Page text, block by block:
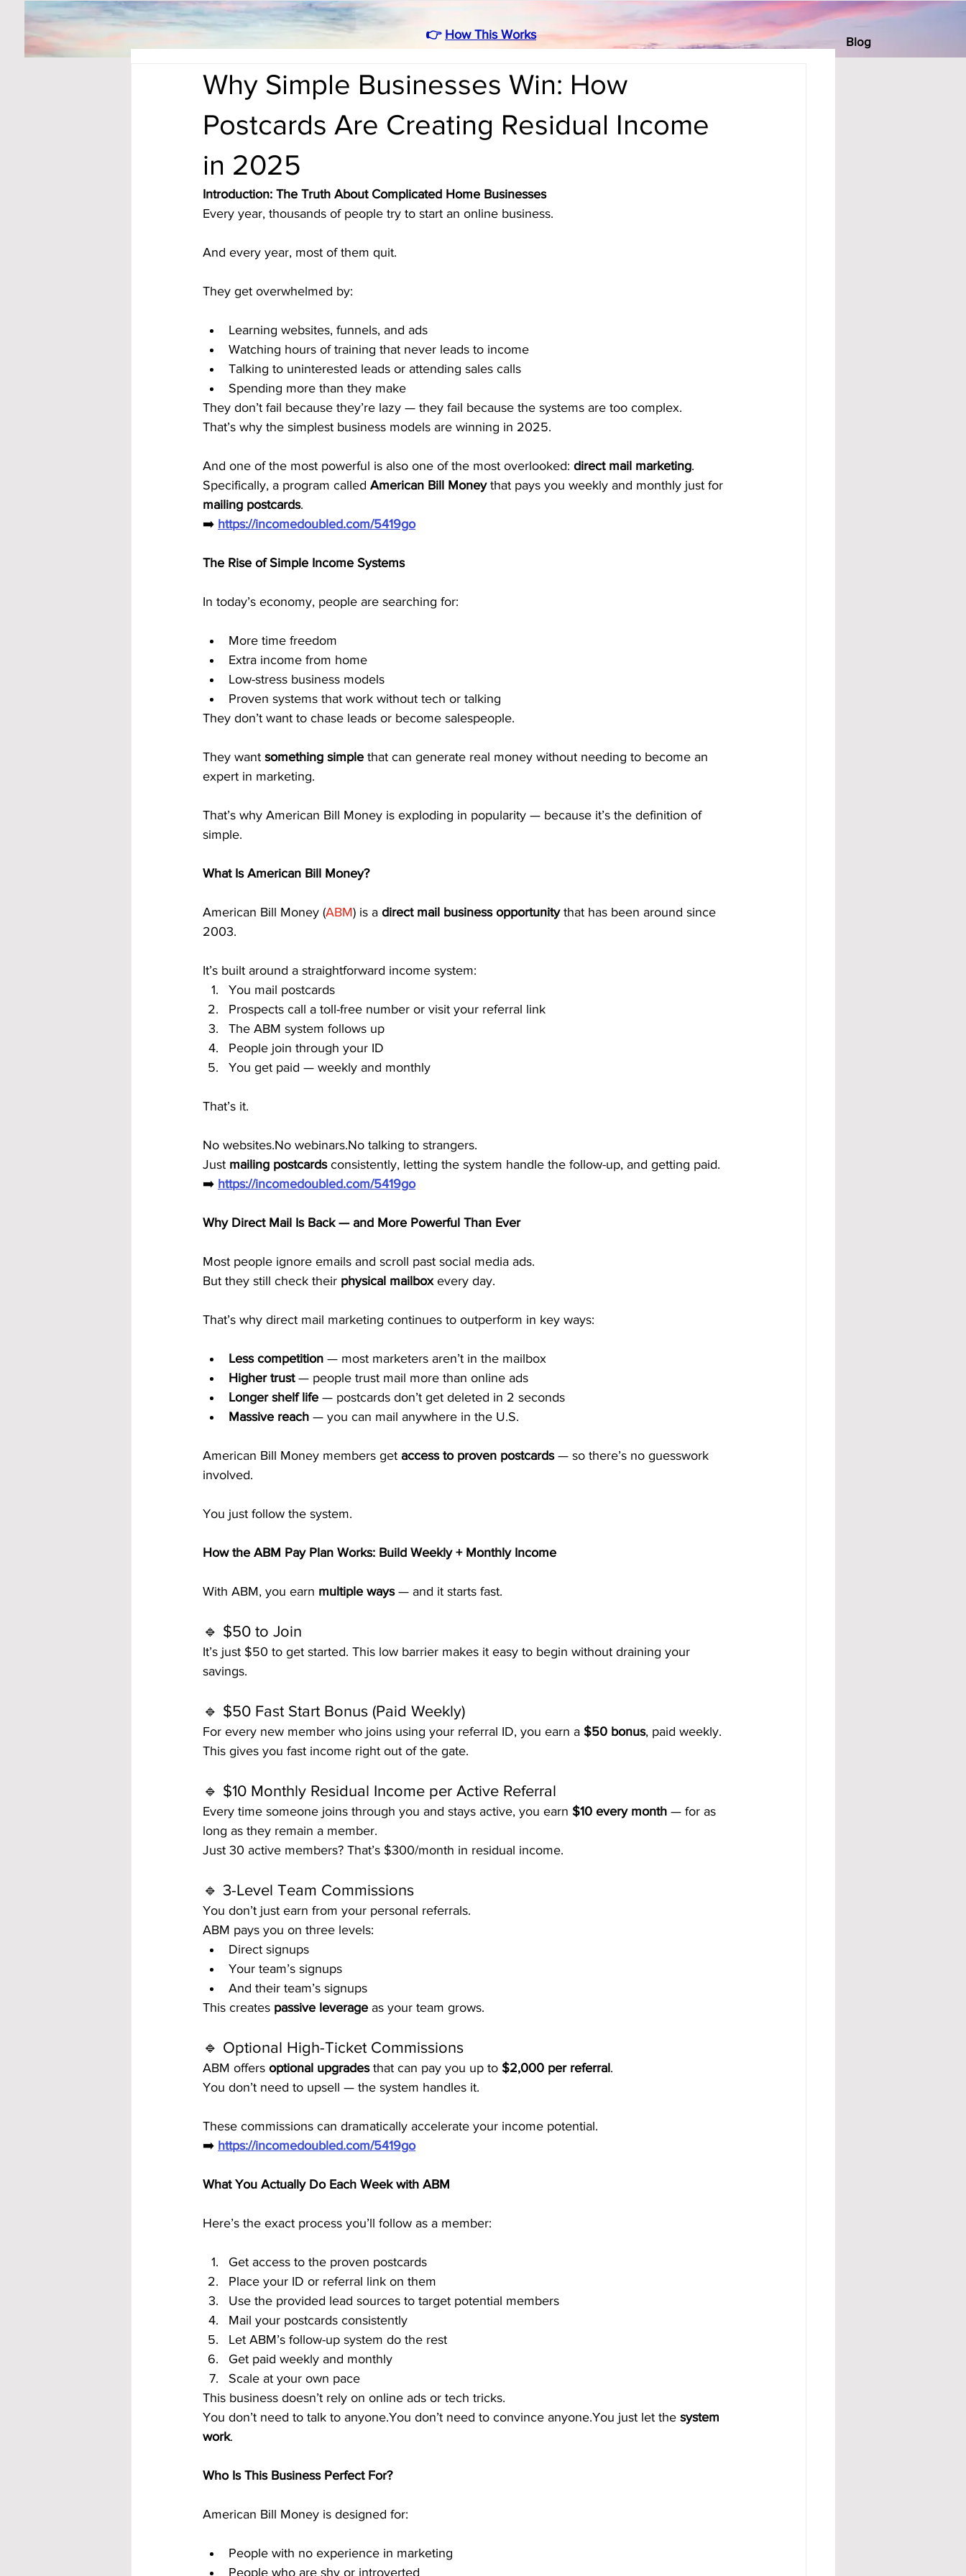
Blog
👉 How This Works
Why Simple Businesses Win: How
Postcards Are Creating Residual Income
in 2025
Introduction: The Truth About Complicated Home Businesses
Every year, thousands of people try to start an online business.
And every year, most of them quit.
They get overwhelmed by:
Learning websites, funnels, and ads
Watching hours of training that never leads to income
Talking to uninterested leads or attending sales calls
Spending more than they make
They don’t fail because they’re lazy — they fail because the systems are too complex.
That’s why the simplest business models are winning in 2025.
And one of the most powerful is also one of the most overlooked: direct mail marketing.
Specifically, a program called American Bill Money that pays you weekly and monthly just for
mailing postcards.
➡️ https://incomedoubled.com/5419go
The Rise of Simple Income Systems
In today’s economy, people are searching for:
More time freedom
Extra income from home
Low-stress business models
Proven systems that work without tech or talking
They don’t want to chase leads or become salespeople.
They want something simple that can generate real money without needing to become an
expert in marketing.
That’s why American Bill Money is exploding in popularity — because it’s the definition of
simple.
What Is American Bill Money?
American Bill Money (ABM) is a direct mail business opportunity that has been around since
2003.
It’s built around a straightforward income system:
You mail postcards
Prospects call a toll-free number or visit your referral link
The ABM system follows up
People join through your ID
You get paid — weekly and monthly
That’s it.
No websites.No webinars.No talking to strangers.
Just mailing postcards consistently, letting the system handle the follow-up, and getting paid.
➡️ https://incomedoubled.com/5419go
Why Direct Mail Is Back — and More Powerful Than Ever
Most people ignore emails and scroll past social media ads.
But they still check their physical mailbox every day.
That’s why direct mail marketing continues to outperform in key ways:
Less competition — most marketers aren’t in the mailbox
Higher trust — people trust mail more than online ads
Longer shelf life — postcards don’t get deleted in 2 seconds
Massive reach — you can mail anywhere in the U.S.
American Bill Money members get access to proven postcards — so there’s no guesswork
involved.
You just follow the system.
How the ABM Pay Plan Works: Build Weekly + Monthly Income
With ABM, you earn multiple ways — and it starts fast.
🔹 $50 to Join
It’s just $50 to get started. This low barrier makes it easy to begin without draining your
savings.
🔹 $50 Fast Start Bonus (Paid Weekly)
For every new member who joins using your referral ID, you earn a $50 bonus, paid weekly.
This gives you fast income right out of the gate.
🔹 $10 Monthly Residual Income per Active Referral
Every time someone joins through you and stays active, you earn $10 every month — for as
long as they remain a member.
Just 30 active members? That’s $300/month in residual income.
🔹 3-Level Team Commissions
You don’t just earn from your personal referrals.
ABM pays you on three levels:
Direct signups
Your team’s signups
And their team’s signups
This creates passive leverage as your team grows.
🔹 Optional High-Ticket Commissions
ABM offers optional upgrades that can pay you up to $2,000 per referral.
You don’t need to upsell — the system handles it.
These commissions can dramatically accelerate your income potential.
➡️ https://incomedoubled.com/5419go
What You Actually Do Each Week with ABM
Here’s the exact process you’ll follow as a member:
Get access to the proven postcards
Place your ID or referral link on them
Use the provided lead sources to target potential members
Mail your postcards consistently
Let ABM’s follow-up system do the rest
Get paid weekly and monthly
Scale at your own pace
This business doesn’t rely on online ads or tech tricks.
You don’t need to talk to anyone.You don’t need to convince anyone.You just let the system
work.
Who Is This Business Perfect For?
American Bill Money is designed for:
People with no experience in marketing
People who are shy or introverted